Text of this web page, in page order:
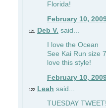
Florida!
February 10,
121 Deb V. said...
I love the Ocean
See Kai Run size
love this style!
February 10,
122 Leah said...
TUESDAY